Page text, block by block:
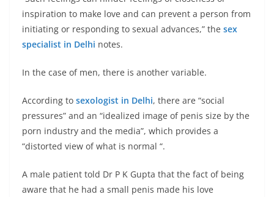
inspiration to make love and can prevent a person from
initiating or responding to sexual advances,” the sex
specialist in Delhi notes.
In the case of men, there is another variable.
According to sexologist in Delhi, there are “social
pressures” and an “idealized image of penis size by the
porn industry and the media”, which provides a
“distorted view of what is normal “.
A male patient told Dr P K Gupta that the fact of being
aware that he had a small penis made his love